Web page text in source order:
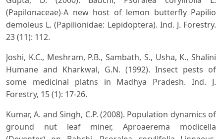
(Papilonaceae)-A new host of lemon butterfly Papilio
demoleus L. (Papilionidae: Lepidoptera). Ind. J. Forestry.
23 (11): 112.
Joshi, K.C., Meshram, P.B., Sambath, S., Usha, K., Shalini
Humane and Kharkwal, G.N. (1992). Insect pests of
some medicinal platns in Madhya Pradesh. Ind. J.
Forestry, 15 (1): 17-26.
Kumar, A. and Singh, C.P. (2008). Population dynamics of
ground nut leaf miner, Aproaerema modicella